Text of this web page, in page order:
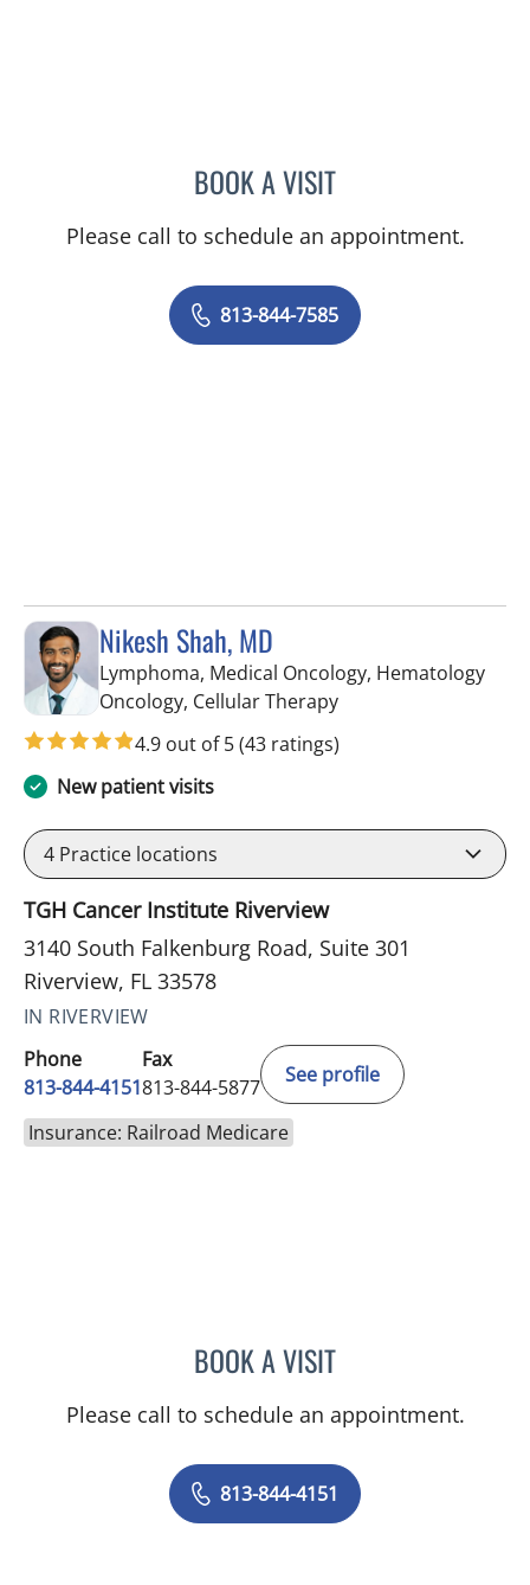
BOOK A VISITDANIELLE FRYE, APRN
Please call to schedule an appointment.
813-844-7585
Nikesh Shah, MD
Lymphoma, Medical Oncology, Hematology
Oncology, Cellular Therapyin Riverview, FL
4.9 out of 5(43 ratings)
New patient visits
4 Practice locations
TGH Cancer Institute Riverview
3140 South Falkenburg Road, Suite 301
Riverview, FL 33578
IN RIVERVIEW
Phone
813-844-4151
Fax
813-844-5877
See profile
Insurance: Railroad Medicare
BOOK A VISITNIKESH SHAH, MD
Please call to schedule an appointment.
813-844-4151